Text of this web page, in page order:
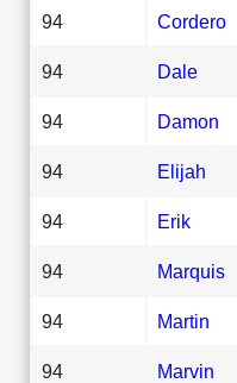
94 Cordero
94 Dale
94 Damon
94 Elijah
94 Erik
94 Marquis
94 Martin
94 Marvin